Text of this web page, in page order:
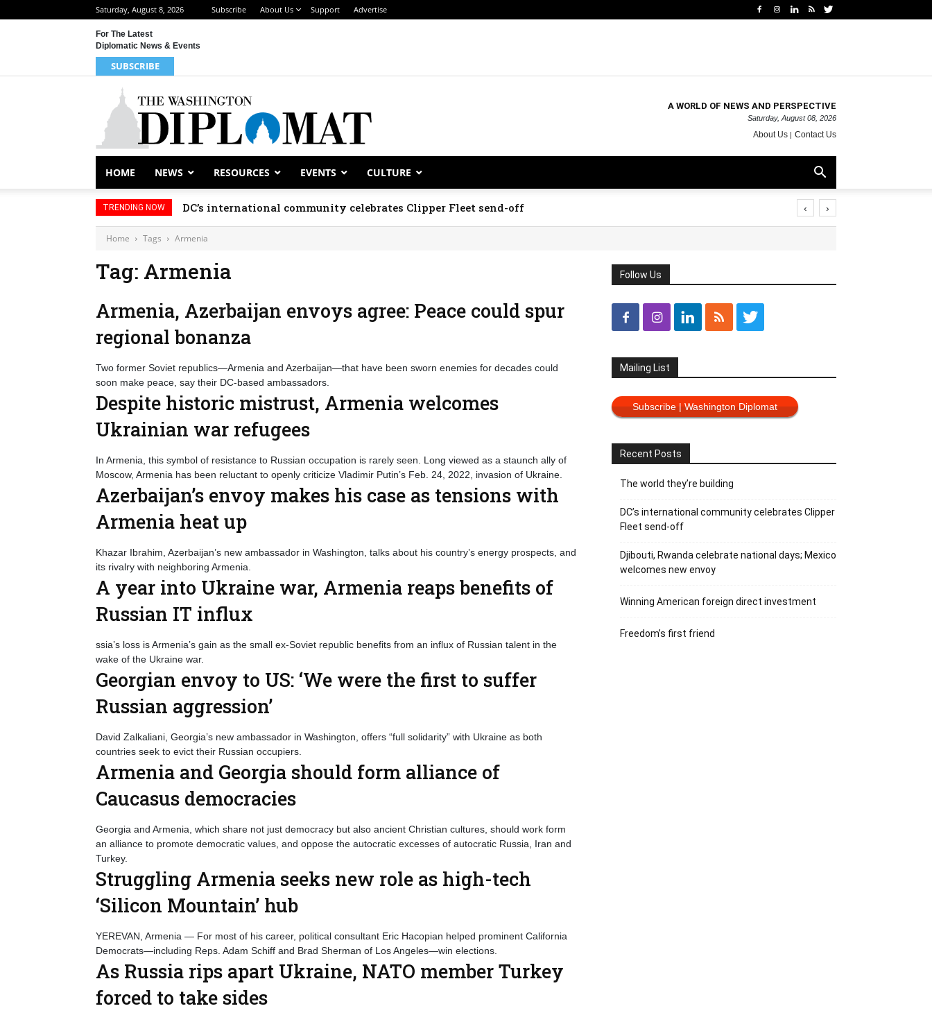
Saturday, August 8, 2026 Subscribe About Us Support Advertise
For The Latest
Diplomatic News & Events
SUBSCRIBE
A WORLD OF NEWS AND PERSPECTIVE
Saturday, August 08, 2026
About Us Contact Us
HOME NEWS RESOURCES EVENTS CULTURE
TRENDING NOW DC’s international community celebrates Clipper Fleet send-off ‹ ›
Home Tags Armenia
Tag: Armenia
Armenia, Azerbaijan envoys agree: Peace could spur
regional bonanza
Two former Soviet republics—Armenia and Azerbaijan—that have been sworn enemies for decades could
soon make peace, say their DC-based ambassadors.
Despite historic mistrust, Armenia welcomes
Ukrainian war refugees
In Armenia, this symbol of resistance to Russian occupation is rarely seen. Long viewed as a staunch ally of
Moscow, Armenia has been reluctant to openly criticize Vladimir Putin’s Feb. 24, 2022, invasion of Ukraine.
Azerbaijan’s envoy makes his case as tensions with
Armenia heat up
Khazar Ibrahim, Azerbaijan’s new ambassador in Washington, talks about his country’s energy prospects, and
its rivalry with neighboring Armenia.
A year into Ukraine war, Armenia reaps benefits of
Russian IT influx
ssia’s loss is Armenia’s gain as the small ex-Soviet republic benefits from an influx of Russian talent in the
wake of the Ukraine war.
Georgian envoy to US: ‘We were the first to suffer
Russian aggression’
David Zalkaliani, Georgia’s new ambassador in Washington, offers “full solidarity” with Ukraine as both
countries seek to evict their Russian occupiers.
Armenia and Georgia should form alliance of
Caucasus democracies
Georgia and Armenia, which share not just democracy but also ancient Christian cultures, should work form
an alliance to promote democratic values, and oppose the autocratic excesses of autocratic Russia, Iran and
Turkey.
Struggling Armenia seeks new role as high-tech
‘Silicon Mountain’ hub
YEREVAN, Armenia — For most of his career, political consultant Eric Hacopian helped prominent California
Democrats—including Reps. Adam Schiff and Brad Sherman of Los Angeles—win elections.
As Russia rips apart Ukraine, NATO member Turkey
forced to take sides
Follow Us
Mailing List
Subscribe | Washington Diplomat
Recent Posts
The world they’re building
DC’s international community celebrates Clipper
Fleet send-off
Djibouti, Rwanda celebrate national days; Mexico
welcomes new envoy
Winning American foreign direct investment
Freedom’s first friend